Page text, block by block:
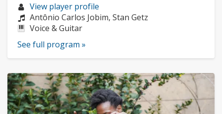
Musician
profile:
View player profile
Composers:
Antônio Carlos Jobim, Stan Getz
Instruments:
Voice & Guitar
See full program »